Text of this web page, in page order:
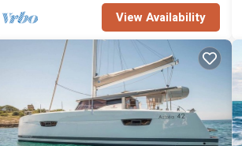
View Availability